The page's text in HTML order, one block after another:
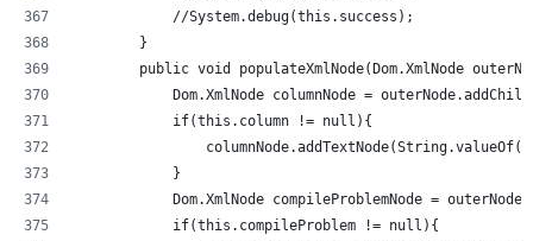
            //System.debug(this.success);
        }
public void populateXmlNode(Dom.XmlNode
Dom.XmlNode columnNode =
            if(this.column != null){
            }
Dom.XmlNode compileProblemNode =
            if(this.compileProblem != null){